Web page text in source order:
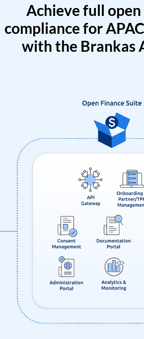
Achieve full
compliance for
with the Brankas